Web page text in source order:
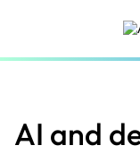
content
AI and